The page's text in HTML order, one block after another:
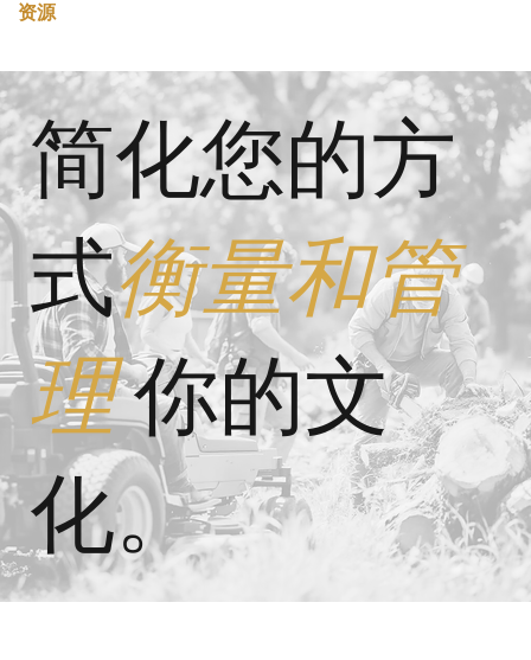
资源
简化您的方
式衡量和管
理你的文
化。